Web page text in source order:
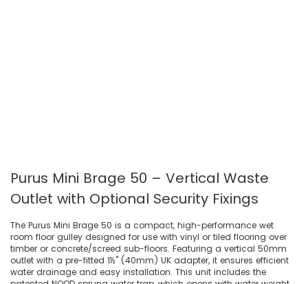
Purus Mini Brage 50 – Vertical Waste
Outlet with Optional Security Fixings
The Purus Mini Brage 50 is a compact, high-performance wet
room floor gulley designed for use with vinyl or tiled flooring over
timber or concrete/screed sub-floors. Featuring a vertical 50mm
outlet with a pre-fitted 1½" (40mm) UK adapter, it ensures efficient
water drainage and easy installation. This unit includes the